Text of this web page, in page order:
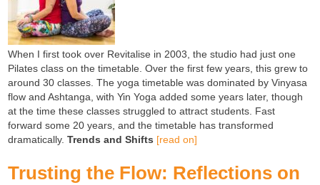
When I first took over Revitalise in 2003, the studio had just one
Pilates class on the timetable. Over the first few years, this grew to
around 30 classes. The yoga timetable was dominated by Vinyasa
flow and Ashtanga, with Yin Yoga added some years later, though
at the time these classes struggled to attract students. Fast
forward some 20 years, and the timetable has transformed
dramatically.Trends and Shifts [read on]
Trusting the Flow: Reflections on